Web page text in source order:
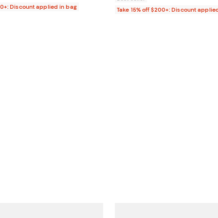
Discount applied in bag
Take 15% off $200+: Discount